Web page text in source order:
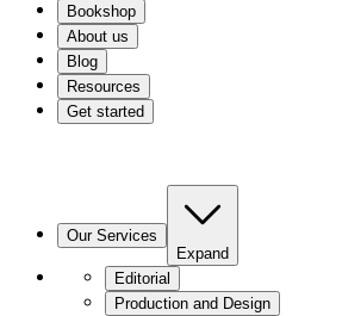
Bookshop
About us
Blog
Resources
Get started
Our Services
Expand
Editorial
Production and Design